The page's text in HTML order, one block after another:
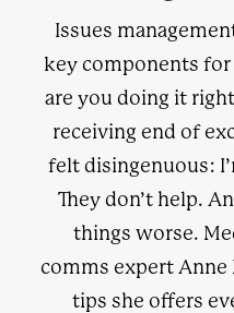
Issues
key components
are you doing it
receiving end of
felt disingenuous:
They don’t help.
things worse.
comms expert Anne
tips she offers